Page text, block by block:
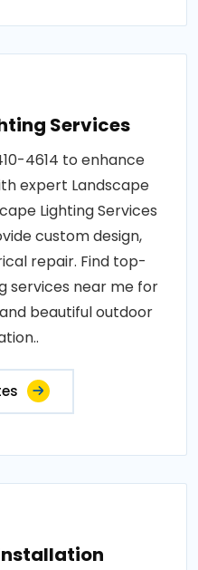
Services
4614 to enhance
expert Landscape
Lighting Services
custom design,
repair. Find top-
services near me for
beautiful outdoor